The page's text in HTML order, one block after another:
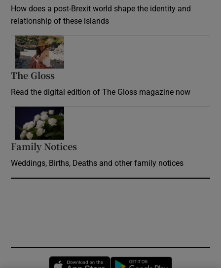
How does a post-Brexit world shape the identity and
relationship of these islands
The Gloss
Read the digital edition of The Gloss magazine now
Family Notices
Weddings, Births, Deaths and other family notices
Opens in new window